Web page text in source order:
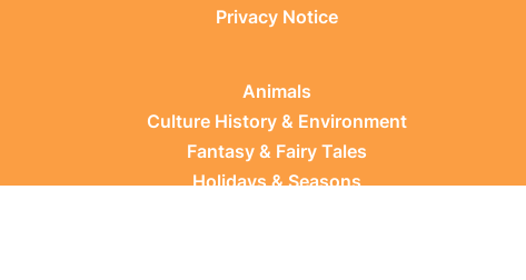
Privacy Notice
Animals
Culture History & Environment
Fantasy & Fairy Tales
Holidays & Seasons